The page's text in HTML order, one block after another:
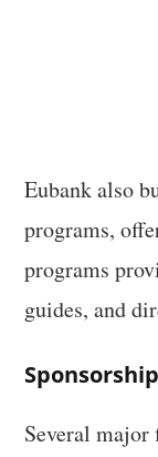
Eubank also
programs,
programs
guides, and
Several major